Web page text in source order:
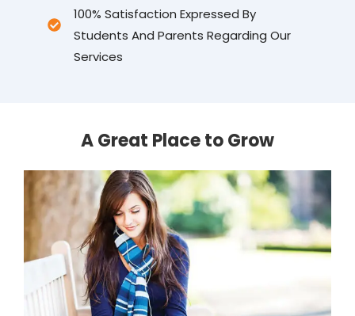
100% Satisfaction Expressed By
Students And Parents Regarding Our
Services
A Great Place to Grow